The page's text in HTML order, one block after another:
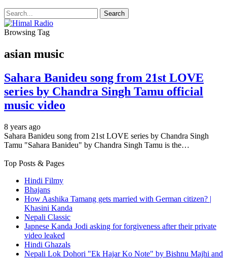
Browsing Tag
asian music
Sahara Banideu song from 21st LOVE
series by Chandra Singh Tamu official
music video
8 years ago
Sahara Banideu song from 21st LOVE series by Chandra Singh
Tamu "Sahara Banideu" by Chandra Singh Tamu is the…
Top Posts & Pages
Hindi Filmy
Bhajans
How Aashika Tamang gets married with German citizen? |
Khasini Kanda
Nepali Classic
Japnese Kanda Jodi asking for forgiveness after their private
video leaked
Hindi Ghazals
Nepali Lok Dohori "Ek Hajar Ko Note" by Bishnu Majhi and